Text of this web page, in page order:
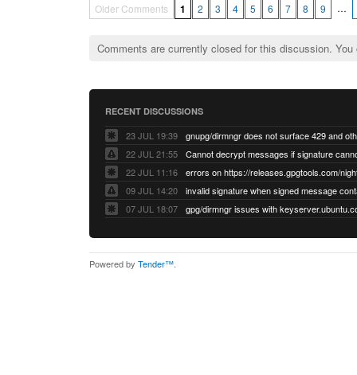
Older Comments 1 2 3 4 5 6 7 8 9 …
Comments are currently closed for this discussion.
RECENT DISCUSSIONS
23 JUL 19:39
22 JUL 21:55
22 JUL 11:16
errors on https://releases.gpgtools.com/
09 JUL 14:20
07 JUL 18:07
Powered by Tender™